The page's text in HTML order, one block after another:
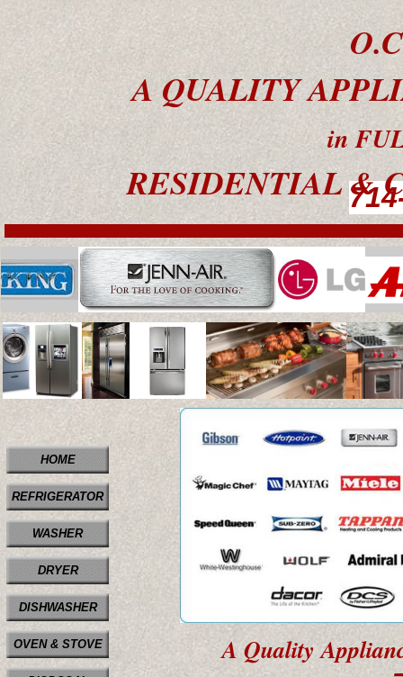
HOME
REFRIGERATOR
WASHER
DRYER
DISHWASHER
OVEN & STOVE A Quality
A QUALITY
in
RESIDENTIAL &